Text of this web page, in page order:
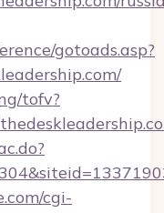
gotoads.asp?
tofv?
cgi-